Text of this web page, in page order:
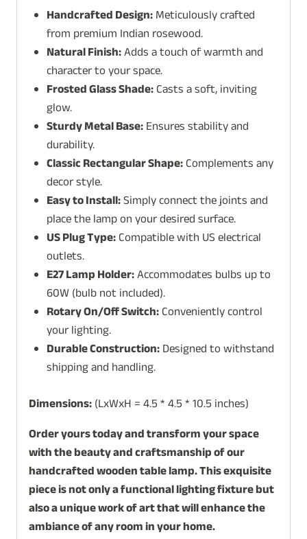
Handcrafted Design:Meticulously crafted
from premium Indian rosewood.
Natural Finish:Adds a touch of warmth and
character to your space.
Frosted Glass Shade:Casts a soft, inviting
glow.
Sturdy Metal Base:Ensures stability and
durability.
Classic Rectangular Shape:Complements any
decor style.
Easy to Install:Simply connect the joints and
place the lamp on your desired surface.
US Plug Type:Compatible with US electrical
outlets.
E27 Lamp Holder:Accommodates bulbs up to
60W (bulb not included).
Rotary On/Off Switch:Conveniently control
your lighting.
Durable Construction:Designed to withstand
shipping and handling.
Dimensions:(LxWxH = 4.5 * 4.5 * 10.5 inches)
Order yours today and transform your space
with the beauty and craftsmanship of our
handcrafted wooden table lamp. This exquisite
piece is not only a functional lighting fixture but
also a unique work of art that will enhance the
ambiance of any room in your home.